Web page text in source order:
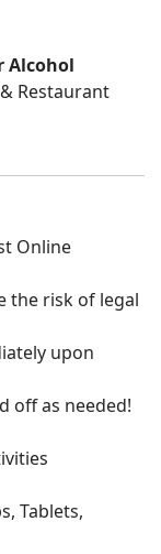
Alcohol
Restaurant
Online
the risk of legal
upon
off as needed!
Tablets,